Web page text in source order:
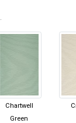
Chartwell
Green